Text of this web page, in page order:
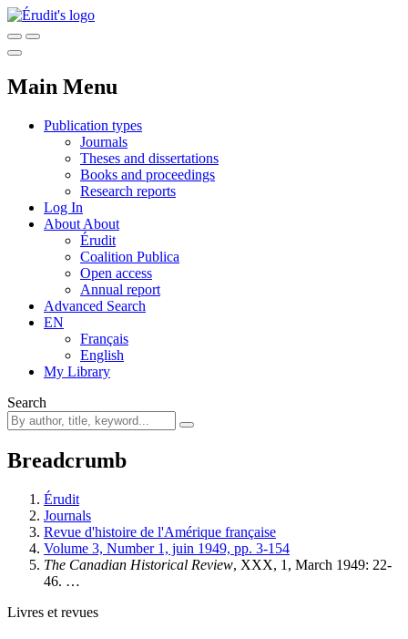
Main Menu
Publication types
Journals
Theses and dissertations
Books and proceedings
Research reports
Log In
About About
Érudit
Coalition Publica
Open access
Annual report
Advanced Search
EN
Français
English
My Library
Search
Breadcrumb
Érudit
Journals
Revue d'histoire de l'Amérique française
Volume 3, Number 1, juin 1949, pp. 3-154
The Canadian Historical Review, XXX, 1, March 1949: 22-
46. …
Livres et revues